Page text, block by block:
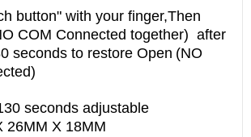
button" with your finger,Then
COM Connected together) after
seconds to restore Open (NO
seconds adjustable
26MM X 18MM